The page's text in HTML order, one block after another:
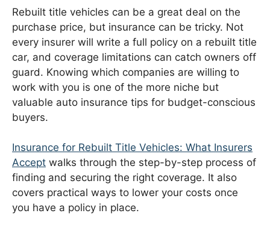
Rebuilt title vehicles can be a great deal on the
purchase price, but insurance can be tricky. Not
every insurer will write a full policy on a rebuilt title
car, and coverage limitations can catch owners off
guard. Knowing which companies are willing to
work with you is one of the more niche but
valuable auto insurance tips for budget-conscious
buyers.
Insurance for Rebuilt Title Vehicles: What Insurers
Accept walks through the step-by-step process of
finding and securing the right coverage. It also
covers practical ways to lower your costs once
you have a policy in place.